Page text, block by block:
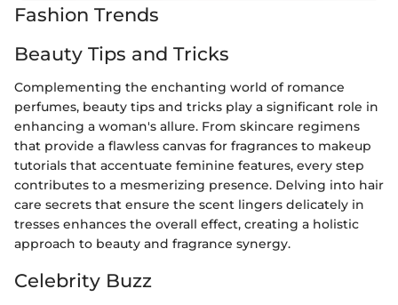
Fashion Trends
Beauty Tips and Tricks
Complementing the enchanting world of romance
perfumes, beauty tips and tricks play a significant role in
enhancing a woman's allure. From skincare regimens
that provide a flawless canvas for fragrances to makeup
tutorials that accentuate feminine features, every step
contributes to a mesmerizing presence. Delving into hair
care secrets that ensure the scent lingers delicately in
tresses enhances the overall effect, creating a holistic
approach to beauty and fragrance synergy.
Celebrity Buzz